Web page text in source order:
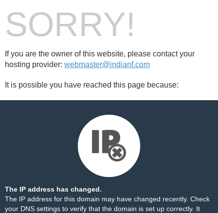
SORRY!
If you are the owner of this website, please contact your
hosting provider: webmaster@indianf.com
It is possible you have reached this page because:
The IP address has changed.
The IP address for this domain may have changed recently. Check
your DNS settings to verify that the domain is set up correctly. It